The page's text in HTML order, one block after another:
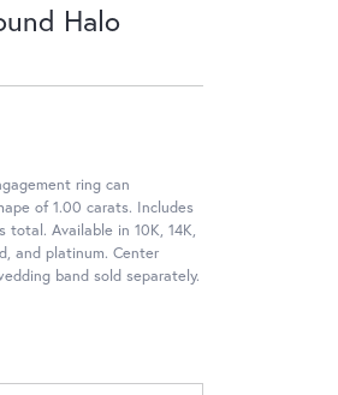
Halo
ring can
of 1.00 carats. Includes
Available in 10K, 14K,
and platinum. Center
band sold separately.